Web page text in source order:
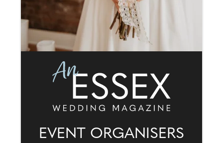
EVENT ORGANISERS